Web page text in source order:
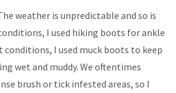
weather is unpredictable and so is
I used hiking boots for ankle
I used muck boots to keep
wet and muddy. We oftentimes
brush or tick infested areas, so I